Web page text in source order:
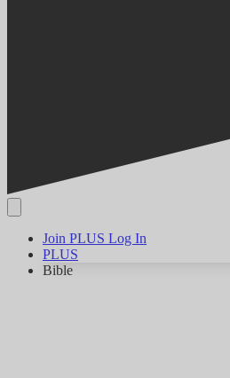
Join PLUS Log In
PLUS
Bible